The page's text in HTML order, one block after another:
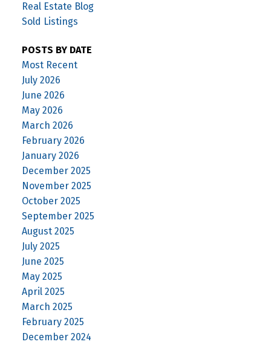
Real Estate Blog
Sold Listings
POSTS BY DATE
Most Recent
July 2026
June 2026
May 2026
March 2026
February 2026
January 2026
December 2025
November 2025
October 2025
September 2025
August 2025
July 2025
June 2025
May 2025
April 2025
March 2025
February 2025
December 2024